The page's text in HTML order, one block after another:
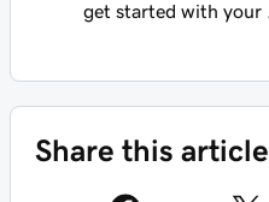
get started with your
Share this article